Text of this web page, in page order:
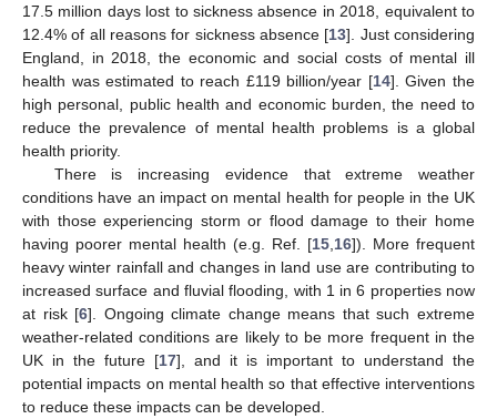
17.5 million days lost to sickness absence in 2018, equivalent to
12.4% of all reasons for sickness absence [13]. Just considering
England, in 2018, the economic and social costs of mental ill
health was estimated to reach £119 billion/year [14]. Given the
high personal, public health and economic burden, the need to
reduce the prevalence of mental health problems is a global
health priority.
There is increasing evidence that extreme weather
conditions have an impact on mental health for people in the UK
with those experiencing storm or flood damage to their home
having poorer mental health (e.g. Ref. [15 16]). More frequent
heavy winter rainfall and changes in land use are contributing to
increased surface and fluvial flooding, with 1 in 6 properties now
at risk [6]. Ongoing climate change means that such extreme
weather-related conditions are likely to be more frequent in the
UK in the future [17], and it is important to understand the
potential impacts on mental health so that effective interventions
to reduce these impacts can be developed.